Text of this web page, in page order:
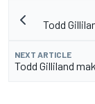
Todd
NEXT ARTICLE
Todd Gilliland